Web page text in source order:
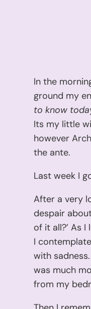
In the
ground my
to know
Its my little
however
the ante.
Last week I
After a very
despair
of it all?’ As
I
with
was much
from my